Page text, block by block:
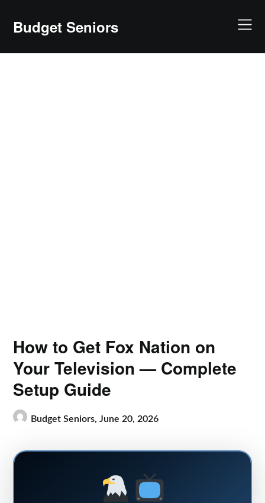
contentBudget Seniors
How to Get Fox Nation on
Your Television — Complete
Setup Guide
Budget Seniors,June 20, 2026